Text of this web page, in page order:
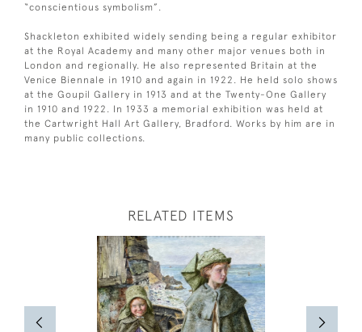
“conscientious symbolism”.
Shackleton exhibited widely sending being a regular exhibitor
at the Royal Academy and many other major venues both in
London and regionally. He also represented Britain at the
Venice Biennale in 1910 and again in 1922. He held solo shows
at the Goupil Gallery in 1913 and at the Twenty-One Gallery
in 1910 and 1922. In 1933 a memorial exhibition was held at
the Cartwright Hall Art Gallery, Bradford. Works by him are in
many public collections.
RELATED ITEMS